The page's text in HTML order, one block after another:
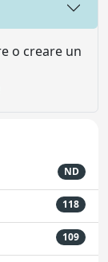
o creare un
ND
118
109